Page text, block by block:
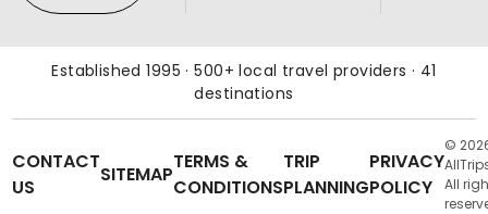
Established 1995 · 500+ local travel providers · 41
destinations
CONTACT
US
SITEMAP
TERMS &
CONDITIONS
TRIP
PLANNING
PRIVACY
POLICY
©
All